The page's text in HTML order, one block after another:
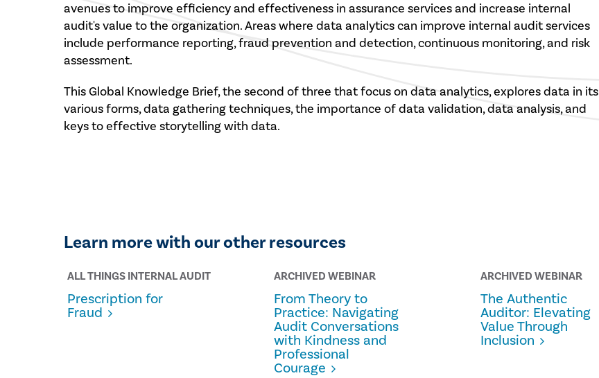
avenues to improve efficiency and effectiveness in assurance services and increase internal
audit's value to the organization. Areas where data analytics can improve internal audit services
include performance reporting, fraud prevention and detection, continuous monitoring, and risk
assessment.
This Global Knowledge Brief, the second of three that focus on data analytics, explores data in its
various forms, data gathering techniques, the importance of data validation, data analysis, and
keys to effective storytelling with data.
Learn more with our other resources
ALL THINGS INTERNAL AUDIT
Prescription for
Fraud
ARCHIVED WEBINAR
From Theory to
Practice: Navigating
Audit Conversations
with Kindness and
Professional
Courage
ARCHIVED WEBINAR
The Authentic
Auditor: Elevating
Value Through
Inclusion